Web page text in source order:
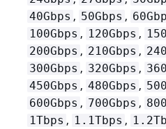
40Gbps , 50Gbps ,
100Gbps , 120Gbps ,
200Gbps , 210Gbps ,
300Gbps , 320Gbps ,
450Gbps , 480Gbps ,
600Gbps , 700Gbps ,
1Tbps , 1.1Tbps ,